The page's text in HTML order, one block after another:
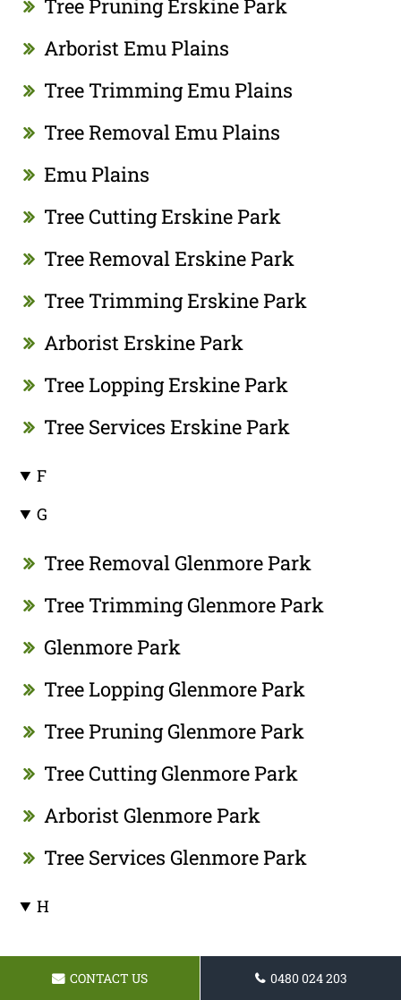
Tree Pruning Erskine Park
Arborist Emu Plains
Tree Trimming Emu Plains
Tree Removal Emu Plains
Emu Plains
Tree Cutting Erskine Park
Tree Removal Erskine Park
Tree Trimming Erskine Park
Arborist Erskine Park
Tree Lopping Erskine Park
Tree Services Erskine Park
F
G
Tree Removal Glenmore Park
Tree Trimming Glenmore Park
Glenmore Park
Tree Lopping Glenmore Park
Tree Pruning Glenmore Park
Tree Cutting Glenmore Park
Arborist Glenmore Park
Tree Services Glenmore Park
H
CONTACT US 0480 024 203